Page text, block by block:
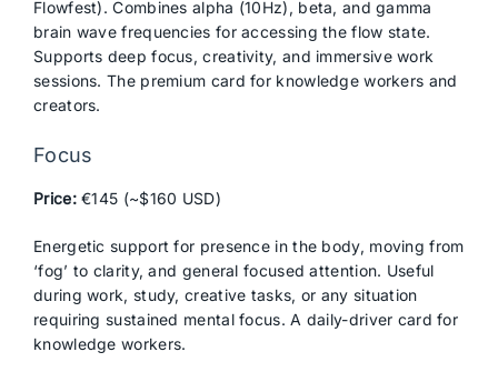
Flowfest). Combines alpha (10Hz), beta, and gamma
brain wave frequencies for accessing the flow state.
Supports deep focus, creativity, and immersive work
sessions. The premium card for knowledge workers and
creators.
Focus
Price:€145 (~$160 USD)
Energetic support for presence in the body, moving from
‘fog’ to clarity, and general focused attention. Useful
during work, study, creative tasks, or any situation
requiring sustained mental focus. A daily-driver card for
knowledge workers.